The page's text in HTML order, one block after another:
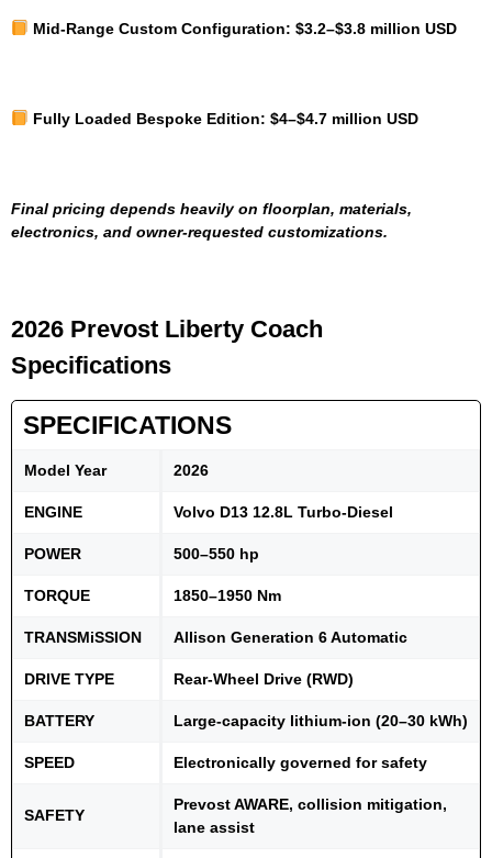
Mid-Range Custom Configuration: $3.2–$3.8 million USD
Fully Loaded Bespoke Edition: $4–$4.7 million USD
Final pricing depends heavily on floorplan, materials,
electronics, and owner-requested customizations.
2026 Prevost Liberty Coach
Specifications
SPECIFICATIONS
Model Year 2026
ENGINE Volvo D13 12.8L Turbo-Diesel
POWER 500–550 hp
TORQUE 1850–1950 Nm
TRANSMiSSION Allison Generation 6 Automatic
DRIVE TYPE Rear-Wheel Drive (RWD)
BATTERY Large-capacity lithium-ion (20–30 kWh)
SPEED Electronically governed for safety
SAFETY
Prevost AWARE, collision mitigation,
lane assist